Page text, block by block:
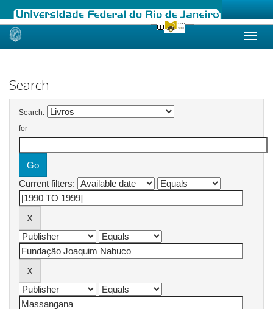
Skip
Search
Search:
for
Current filters: